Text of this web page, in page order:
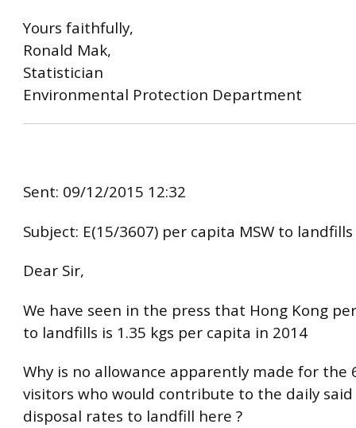
Yours faithfully,
Ronald Mak,
Statistician
Environmental Protection Department
Sent: 09/12/2015 12:32
Subject: E(15/3607) per capita MSW to landfills
Dear Sir,
We have seen in the press that Hong Kong
to landfills is 1.35 kgs per capita in 2014
Why is no allowance apparently made for the
visitors who would contribute to the daily said
disposal rates to landfill here ?